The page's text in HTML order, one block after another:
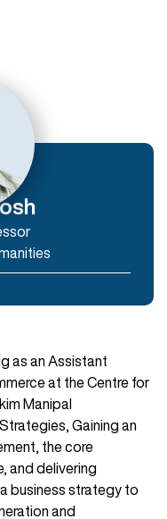
as an Assistant
at the Centre for
Manipal
Gaining an
the core
and delivering
business strategy to
and